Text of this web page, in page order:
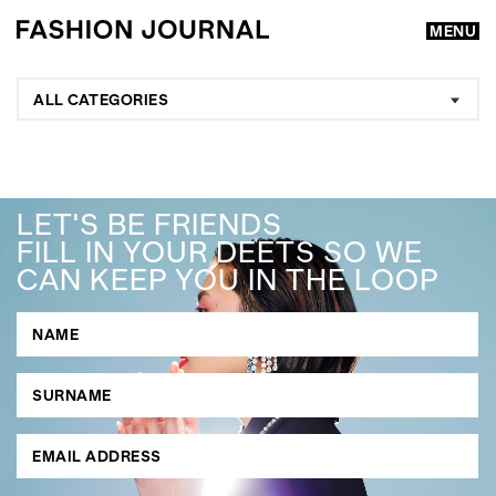
MENU
GO
SEARCH SUGGESTIONS
, ,
ALL CATEGORIES
LET'S BE FRIENDS
FILL IN YOUR DEETS SO WE
CAN KEEP YOU IN THE LOOP